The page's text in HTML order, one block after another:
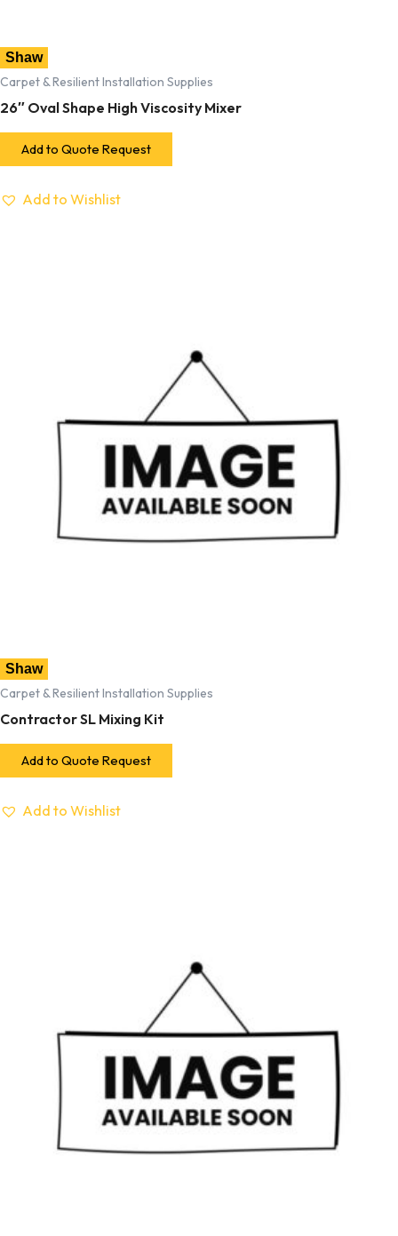
Shaw
Carpet & Resilient Installation Supplies
26″ Oval Shape High Viscosity Mixer
Add to Quote Request
Add to Wishlist
Shaw
Carpet & Resilient Installation Supplies
Contractor SL Mixing Kit
Add to Quote Request
Add to Wishlist